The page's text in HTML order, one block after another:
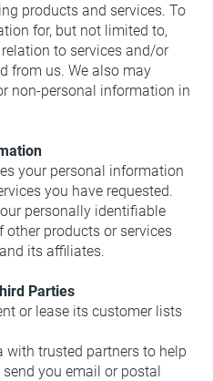
products and services. To
for, but not limited to,
to services and/or
from us. We also may
non-personal information in
your personal information
you have requested.
personally identifiable
products or services
its affiliates.
Parties
or lease its customer lists
with trusted partners to help
you email or postal